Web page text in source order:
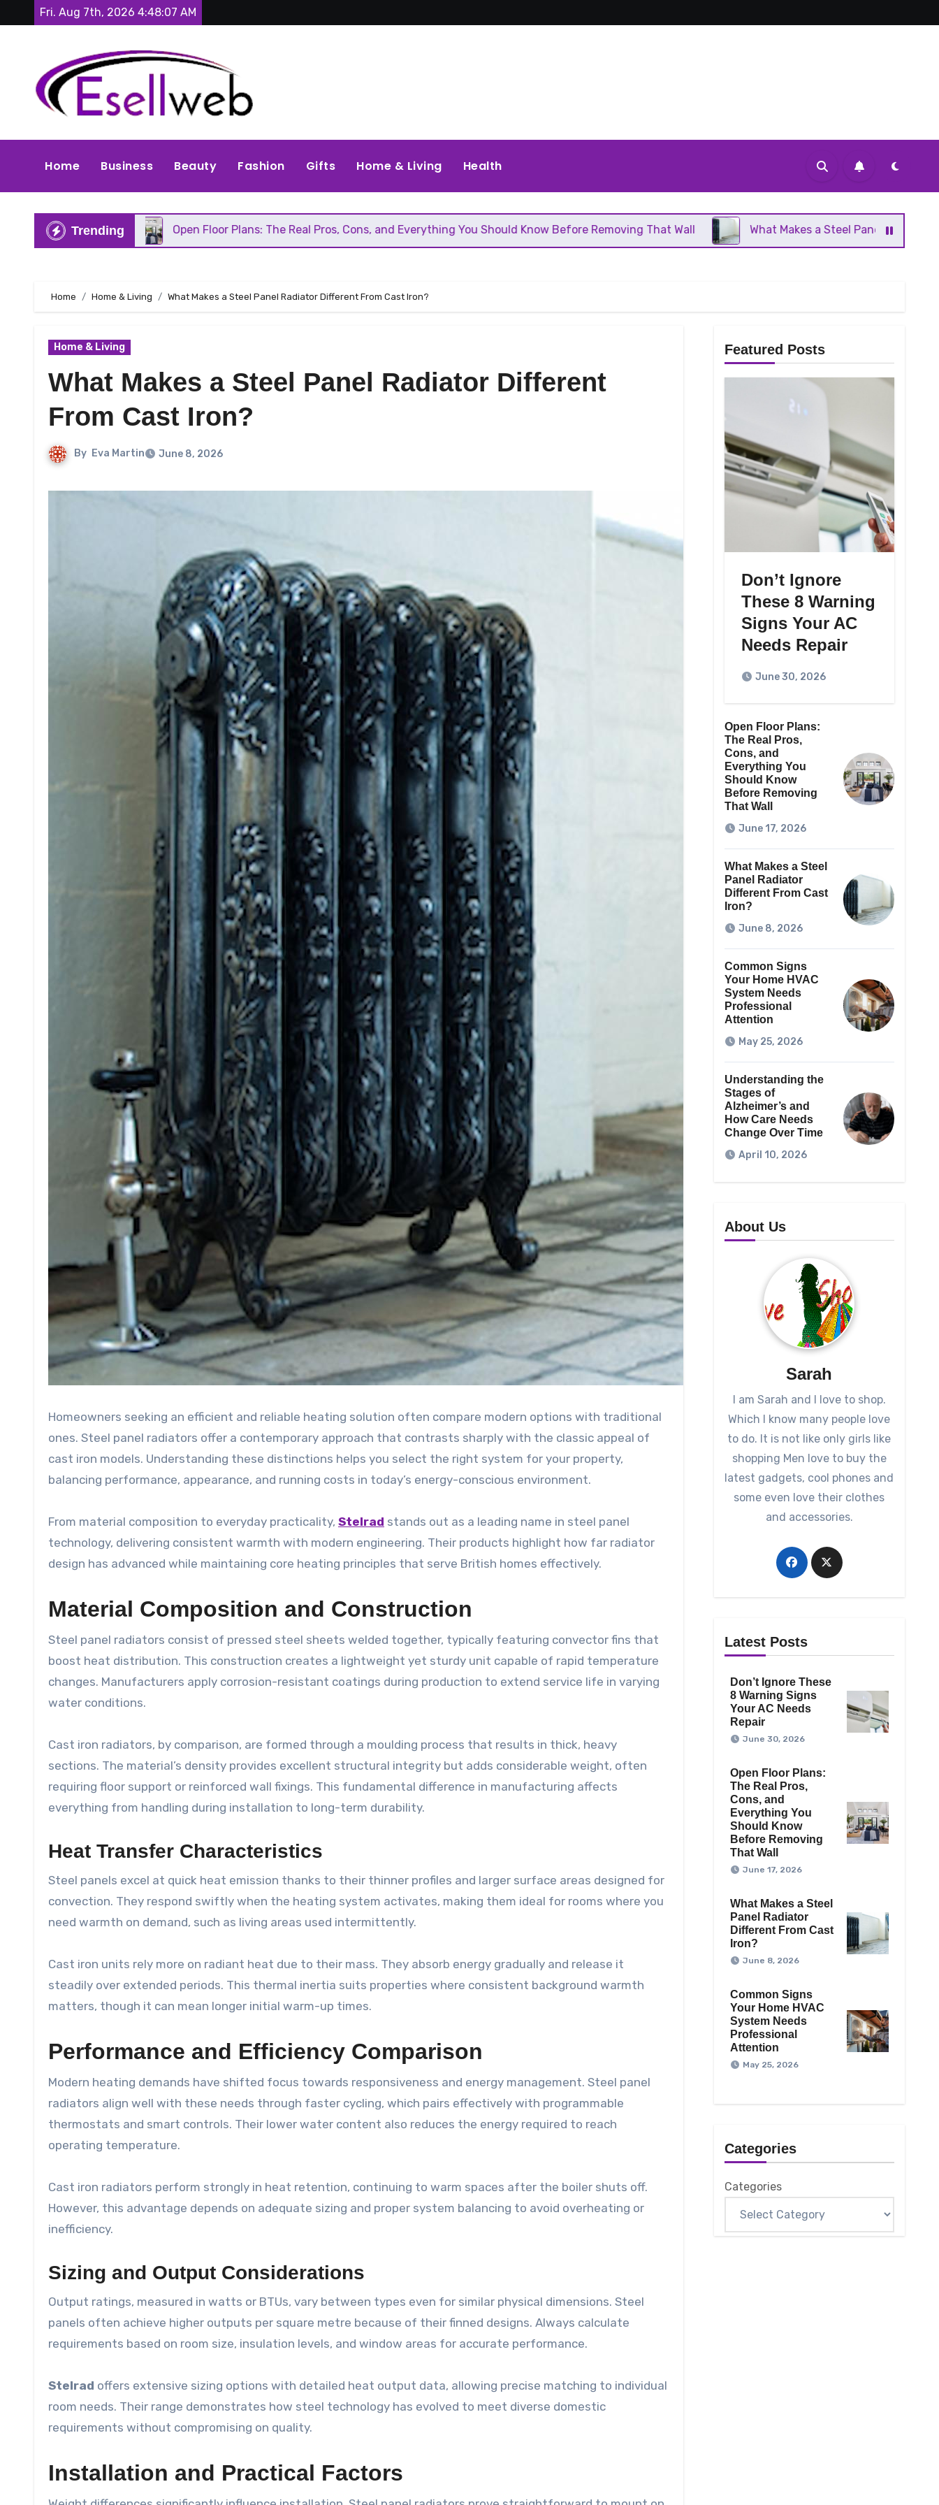
to
Fri. Aug 7th, 2026 4:48:09 AM
Home Business Beauty Fashion Gifts Home & Living Health
Trending
Open Floor Plans: The Real Pros, Cons, and Everything You Should Know Before Removing That Wall What Makes a Steel Panel Radiator Different From
Home Home & Living What Makes a Steel Panel Radiator Different From Cast Iron?
Home & Living
What Makes a Steel Panel Radiator Different
From Cast Iron?
By Eva Martin June 8, 2026
Homeowners seeking an efficient and reliable heating solution often compare modern options with traditional
ones. Steel panel radiators offer a contemporary approach that contrasts sharply with the classic appeal of
cast iron models. Understanding these distinctions helps you select the right system for your property,
balancing performance, appearance, and running costs in today’s energy-conscious environment.
From material composition to everyday practicality, Stelrad stands out as a leading name in steel panel
technology, delivering consistent warmth with modern engineering. Their products highlight how far radiator
design has advanced while maintaining core heating principles that serve British homes effectively.
Material Composition and Construction
Steel panel radiators consist of pressed steel sheets welded together, typically featuring convector fins that
boost heat distribution. This construction creates a lightweight yet sturdy unit capable of rapid temperature
changes. Manufacturers apply corrosion-resistant coatings during production to extend service life in varying
water conditions.
Cast iron radiators, by comparison, are formed through a moulding process that results in thick, heavy
sections. The material’s density provides excellent structural integrity but adds considerable weight, often
requiring floor support or reinforced wall fixings. This fundamental difference in manufacturing affects
everything from handling during installation to long-term durability.
Heat Transfer Characteristics
Steel panels excel at quick heat emission thanks to their thinner profiles and larger surface areas designed for
convection. They respond swiftly when the heating system activates, making them ideal for rooms where you
need warmth on demand, such as living areas used intermittently.
Cast iron units rely more on radiant heat due to their mass. They absorb energy gradually and release it
steadily over extended periods. This thermal inertia suits properties where consistent background warmth
matters, though it can mean longer initial warm-up times.
Performance and Efficiency Comparison
Modern heating demands have shifted focus towards responsiveness and energy management. Steel panel
radiators align well with these needs through faster cycling, which pairs effectively with programmable
thermostats and smart controls. Their lower water content also reduces the energy required to reach
operating temperature.
Cast iron radiators perform strongly in heat retention, continuing to warm spaces after the boiler shuts off.
However, this advantage depends on adequate sizing and proper system balancing to avoid overheating or
inefficiency.
Sizing and Output Considerations
Output ratings, measured in watts or BTUs, vary between types even for similar physical dimensions. Steel
panels often achieve higher outputs per square metre because of their finned designs. Always calculate
requirements based on room size, insulation levels, and window areas for accurate performance.
Stelrad offers extensive sizing options with detailed heat output data, allowing precise matching to individual
room needs. Their range demonstrates how steel technology has evolved to meet diverse domestic
requirements without compromising on quality.
Installation and Practical Factors
Featured Posts
Don’t Ignore
These 8 Warning
Signs Your AC
Needs Repair
June 30, 2026
Open Floor Plans:
The Real Pros,
Cons, and
Everything You
Should Know
Before Removing
That Wall
June 17, 2026
What Makes a Steel
Panel Radiator
Different From Cast
Iron?
June 8, 2026
Common Signs
Your Home HVAC
System Needs
Professional
Attention
May 25, 2026
Understanding the
Stages of
Alzheimer’s and
How Care Needs
Change Over Time
April 10, 2026
About Us
Sarah
I am Sarah and I love to shop.
Which I know many people love
to do. It is not like only girls like
shopping Men love to buy the
latest gadgets, cool phones and
some even love their clothes
and accessories.
Latest Posts
Don’t Ignore These
8 Warning Signs
Your AC Needs
Repair
June 30, 2026
Open Floor Plans:
The Real Pros,
Cons, and
Everything You
Should Know
Before Removing
That Wall
June 17, 2026
What Makes a Steel
Panel Radiator
Different From Cast
Iron?
June 8, 2026
Common Signs
Your Home HVAC
System Needs
Professional
Attention
May 25, 2026
Categories
Categories